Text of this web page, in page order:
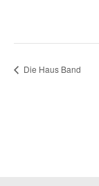
Die Haus Band